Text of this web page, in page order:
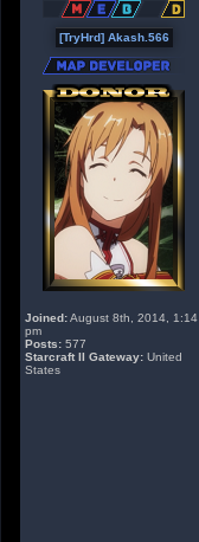
[TryHrd] Akash.566
Joined:August 8th, 2014, 1:14
pm
Posts: 577
Starcraft II Gateway: United
States